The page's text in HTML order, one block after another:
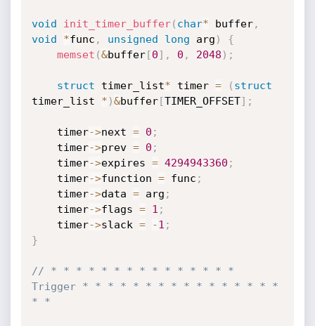
void init_timer_buffer( char* buffer,
void
*func , unsigned long arg )
{
memset (&buffer[0] , 0 , 2048 ) ;
struct timer_list* timer = ( struct
timer_list * )&buffer[TIMER_OFFSET] ;
	timer
->next = 0 ;
	timer
->prev = 0 ;
	timer
->expires = 4294943360 ;
	timer
->function = func ;
	timer
->data = arg ;
	timer
->flags = 1 ;
	timer
->slack = -1 ;
}
// * * * * * * * * * * * * * * *
Trigger * * * * * * * * * * * * * * * *
* *